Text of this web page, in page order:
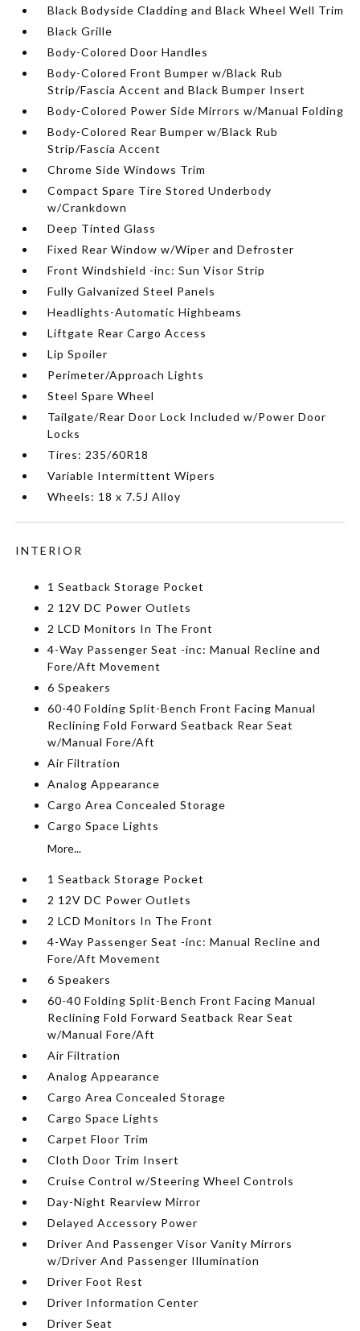
Black Bodyside Cladding and Black Wheel Well Trim
Black Grille
Body-Colored Door Handles
Body-Colored Front Bumper w/Black Rub
Strip/Fascia Accent and Black Bumper Insert
Body-Colored Power Side Mirrors w/Manual Folding
Body-Colored Rear Bumper w/Black Rub
Strip/Fascia Accent
Chrome Side Windows Trim
Compact Spare Tire Stored Underbody
w/Crankdown
Deep Tinted Glass
Fixed Rear Window w/Wiper and Defroster
Front Windshield -inc: Sun Visor Strip
Fully Galvanized Steel Panels
Headlights-Automatic Highbeams
Liftgate Rear Cargo Access
Lip Spoiler
Perimeter/Approach Lights
Steel Spare Wheel
Tailgate/Rear Door Lock Included w/Power Door
Locks
Tires: 235/60R18
Variable Intermittent Wipers
Wheels: 18 x 7.5J Alloy
INTERIOR
1 Seatback Storage Pocket
2 12V DC Power Outlets
2 LCD Monitors In The Front
4-Way Passenger Seat -inc: Manual Recline and
Fore/Aft Movement
6 Speakers
60-40 Folding Split-Bench Front Facing Manual
Reclining Fold Forward Seatback Rear Seat
w/Manual Fore/Aft
Air Filtration
Analog Appearance
Cargo Area Concealed Storage
Cargo Space Lights
More...
1 Seatback Storage Pocket
2 12V DC Power Outlets
2 LCD Monitors In The Front
4-Way Passenger Seat -inc: Manual Recline and
Fore/Aft Movement
6 Speakers
60-40 Folding Split-Bench Front Facing Manual
Reclining Fold Forward Seatback Rear Seat
w/Manual Fore/Aft
Air Filtration
Analog Appearance
Cargo Area Concealed Storage
Cargo Space Lights
Carpet Floor Trim
Cloth Door Trim Insert
Cruise Control w/Steering Wheel Controls
Day-Night Rearview Mirror
Delayed Accessory Power
Driver And Passenger Visor Vanity Mirrors
w/Driver And Passenger Illumination
Driver Foot Rest
Driver Information Center
Driver Seat